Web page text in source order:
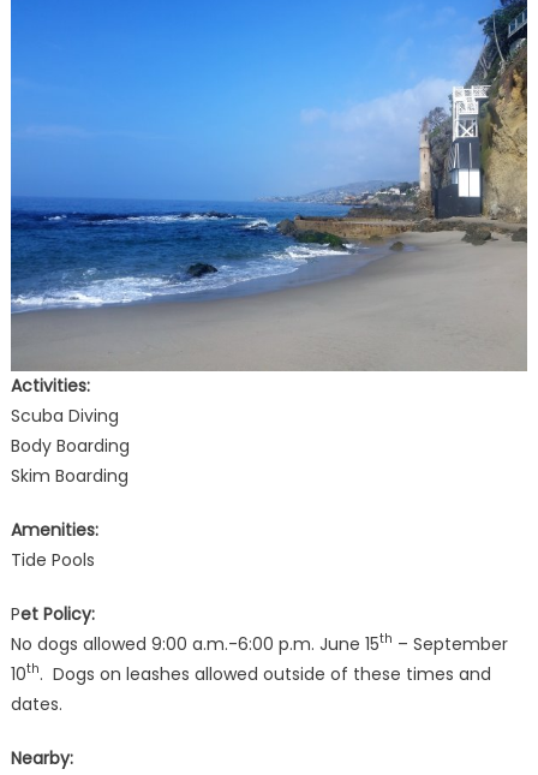
Activities:
Scuba Diving
Body Boarding
Skim Boarding
Amenities:
Tide Pools
Pet Policy:
No dogs allowed 9:00 a.m.-6:00 p.m. June 15th – September
10th. Dogs on leashes allowed outside of these times and
dates.
Nearby: